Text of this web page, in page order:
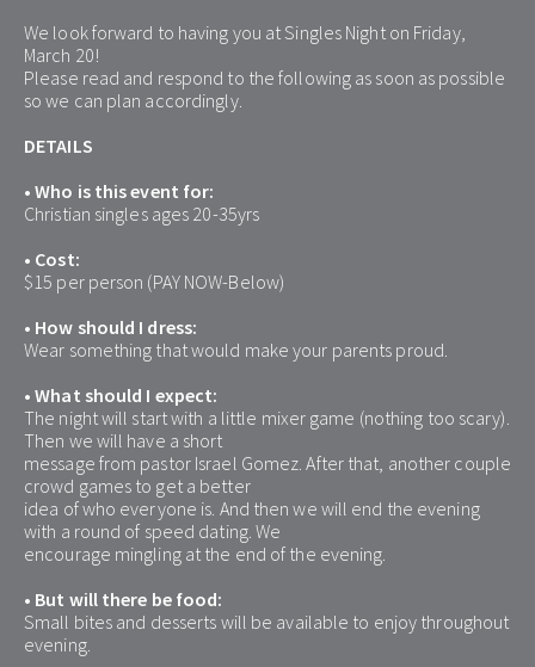
We look forward to having you at Singles Night on Friday,
March 20!
Please read and respond to the following as soon as possible
so we can plan accordingly.
DETAILS
• Who is this event for:
Christian singles ages 20-35yrs
• Cost:
$15 per person (PAY NOW-Below)
• How should I dress:
Wear something that would make your parents proud.
• What should I expect:
The night will start with a little mixer game (nothing too scary).
Then we will have a short
message from pastor Israel Gomez. After that, another couple
crowd games to get a better
idea of who everyone is. And then we will end the evening
with a round of speed dating. We
encourage mingling at the end of the evening.
• But will there be food:
Small bites and desserts will be available to enjoy throughout
evening.